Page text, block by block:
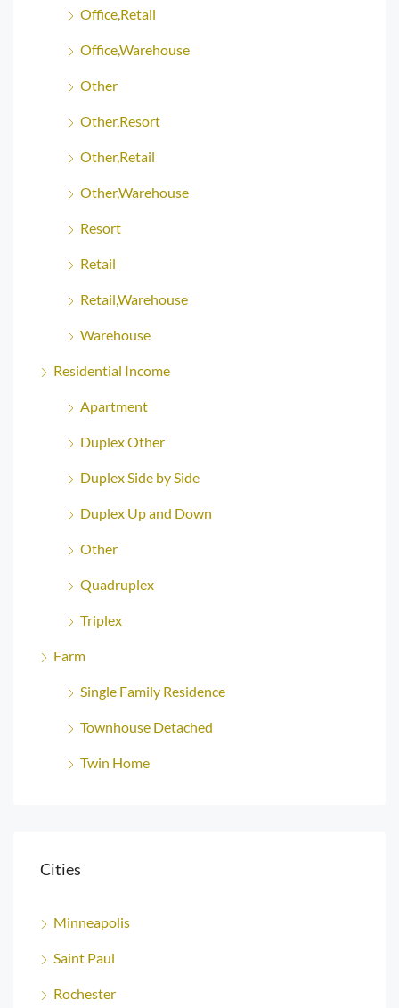
Office,Retail
Office,Warehouse
Other
Other,Resort
Other,Retail
Other,Warehouse
Resort
Retail
Retail,Warehouse
Warehouse
Residential Income
Apartment
Duplex Other
Duplex Side by Side
Duplex Up and Down
Other
Quadruplex
Triplex
Farm
Single Family Residence
Townhouse Detached
Twin Home
Cities
Minneapolis
Saint Paul
Rochester